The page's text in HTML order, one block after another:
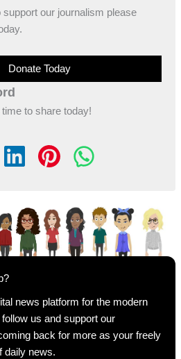
support our journalism please
Donate Today
to share today!
news platform for the modern
us and support our
back for more as your freely
daily news.